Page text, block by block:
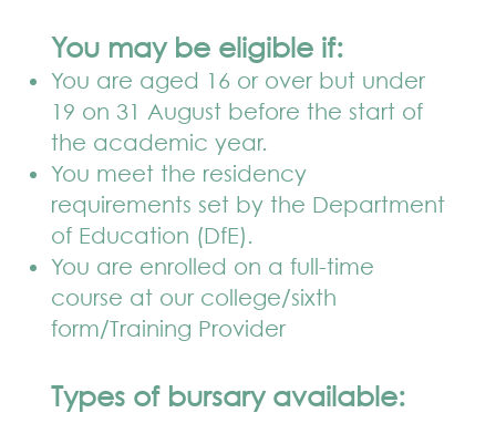
You may be eligible if:
You are aged 16 or over but under
19 on 31 August before the start of
the academic year.
You meet the residency
requirements set by the Department
of Education (DfE).
You are enrolled on a full-time
course at our college/sixth
form/Training Provider
Types of bursary available: